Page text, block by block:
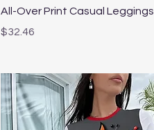
Quick View
All-Over Print Casual Leggings
Price
$32.46